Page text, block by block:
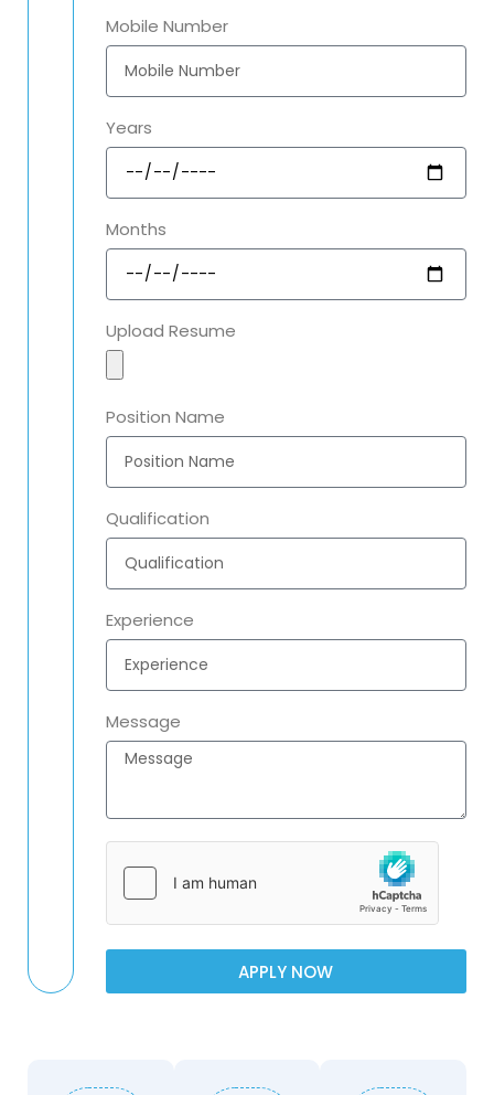
Mobile Number
Years
Months
Upload Resume
Position Name
Qualification
Experience
Message
APPLY NOW